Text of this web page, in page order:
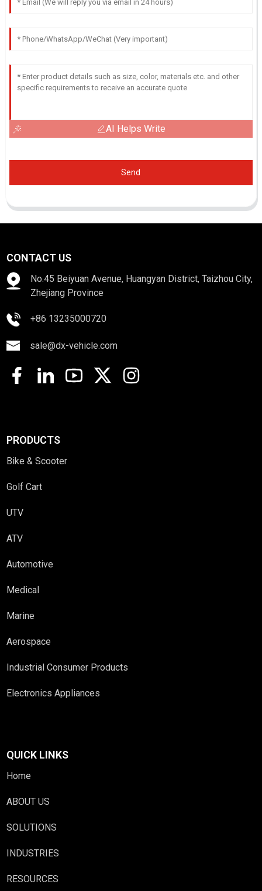
AI Helps Write
Send
CONTACT US
No.45 Beiyuan Avenue, Huangyan District, Taizhou City,
Zhejiang Province
+86 13235000720
sale@dx-vehicle.com
PRODUCTS
Bike & Scooter
Golf Cart
UTV
ATV
Automotive
Medical
Marine
Aerospace
Industrial Consumer Products
Electronics Appliances
QUICK LINKS
Home
ABOUT US
SOLUTIONS
INDUSTRIES
RESOURCES